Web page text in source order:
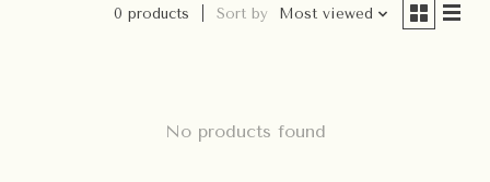
0 products Sort by Most viewed
No products found